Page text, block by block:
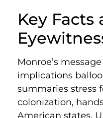
Key Facts
Monroe’s
implications
summaries stress
colonization,
American states,